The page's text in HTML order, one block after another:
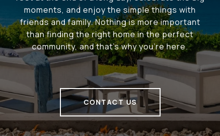
moments, and enjoy the simple things with
friends and family. Nothing is more important
than finding the right home in the perfect
community, and that's why you're here.
CONTACT US